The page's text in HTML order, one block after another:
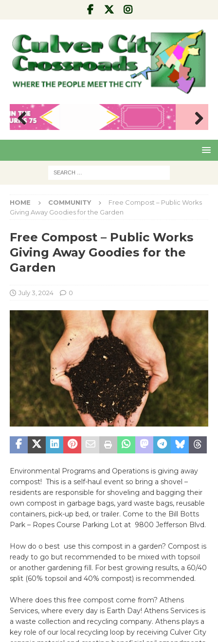
Pre
Nex
HOME COMMUNITY
Free Compost – Public Works
Giving Away Goodies for the Garden
Free Compost – Public Works
Giving Away Goodies for the
Garden
July 3, 2024 0
Environmental Programs and Operations is giving away
compost! This is a self-haul event so bring a shovel –
residents are responsible for shoveling and bagging their
own compost in garbage bags, yard waste bags, reusable
containers, pick-up bed, or trailer. Come to the Bill Botts
Park – Ropes Course Parking Lot at 9800 Jefferson Blvd.
How do o best use this compost in a garden? Compost is
ready to go but recommended to be mixed with topsoil
or another gardening fill. For best growing results, a 60/40
split (60% topsoil and 40% compost) is recommended.
Where does this free compost come from? Athens
Services, where every day is Earth Day! Athens Services is
a waste collection and recycling company. Athens plays a
key role of our local recycling loop by receiving Culver City